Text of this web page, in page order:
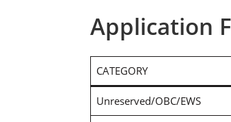
Application
CATEGORY
Unreserved/OBC/EWS